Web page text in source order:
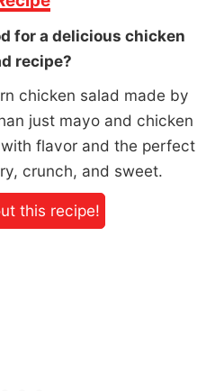
for a delicious chicken
recipe?
chicken salad made by
just mayo and chicken
flavor and the perfect
crunch, and sweet.
this recipe!